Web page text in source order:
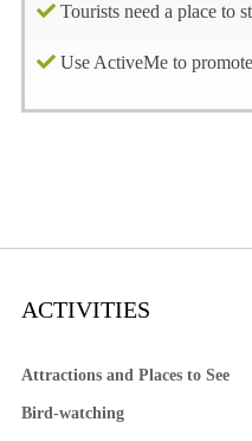
Tourists need a place to
Use ActiveMe to
ACTIVITIES
Attractions and Places to See
Bird-watching